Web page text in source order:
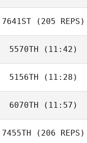
Heather
Johanna
Formont
Teddy Hayes
7641ST (205 REPS)
5570TH (11:42)
Sammy Drost
5156TH (11:28)
Cathal Downey
6070TH (11:57)
Zhou Chen
7455TH (206 REPS)